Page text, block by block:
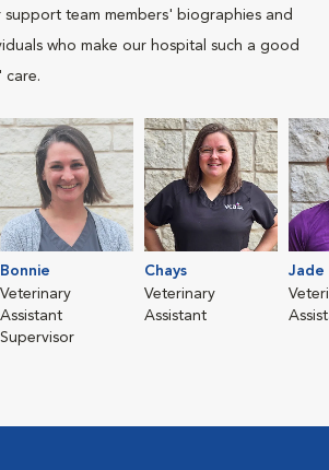
support team members' biographies and
who make our hospital such a good
care.
Bonnie
Veterinary
Assistant
Supervisor
Chays
Veterinary
Assistant
Jade